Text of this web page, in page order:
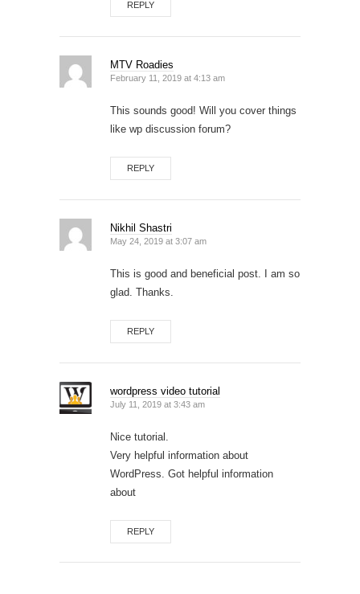
REPLY
MTV Roadies
February 11, 2019 at 4:13 am
This sounds good! Will you cover things
like wp discussion forum?
REPLY
Nikhil Shastri
May 24, 2019 at 3:07 am
This is good and beneficial post. I am so
glad. Thanks.
REPLY
wordpress video tutorial
July 11, 2019 at 3:43 am
Nice tutorial.
Very helpful information about
WordPress. Got helpful information
about
REPLY